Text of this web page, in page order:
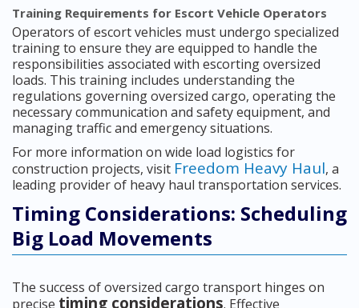
Training Requirements for Escort Vehicle Operators
Operators of escort vehicles must undergo specialized
training to ensure they are equipped to handle the
responsibilities associated with escorting oversized
loads. This training includes understanding the
regulations governing oversized cargo, operating the
necessary communication and safety equipment, and
managing traffic and emergency situations.
For more information on wide load logistics for
construction projects, visit Freedom Heavy Haul, a
leading provider of heavy haul transportation services.
Timing Considerations: Scheduling
Big Load Movements
The success of oversized cargo transport hinges on
precise timing considerations. Effective